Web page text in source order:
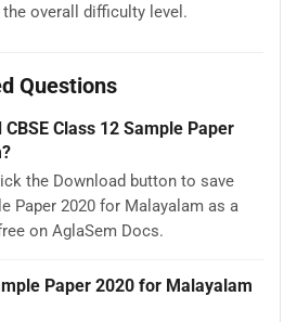
overall difficulty level.
Questions
Class 12 Sample Paper
the Download button to save
Paper 2020 for Malayalam as a
on AglaSem Docs.
Paper 2020 for Malayalam